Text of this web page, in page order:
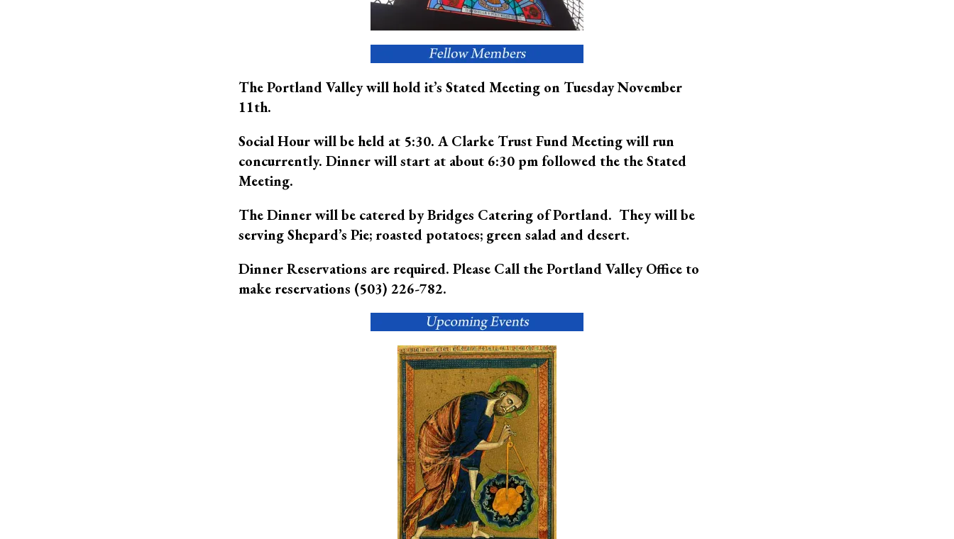
The Portland Valley will hold it’s Stated Meeting on Tuesday November
11th.
Social Hour will be held at 5:30. A Clarke Trust Fund Meeting will run
concurrently. Dinner will start at about 6:30 pm followed the the Stated
Meeting.
The Dinner will be catered by Bridges Catering of Portland. They will be
serving Shepard’s Pie; roasted potatoes; green salad and desert.
Dinner Reservations are required. Please Call the Portland Valley Office to
make reservations (503) 226-782.